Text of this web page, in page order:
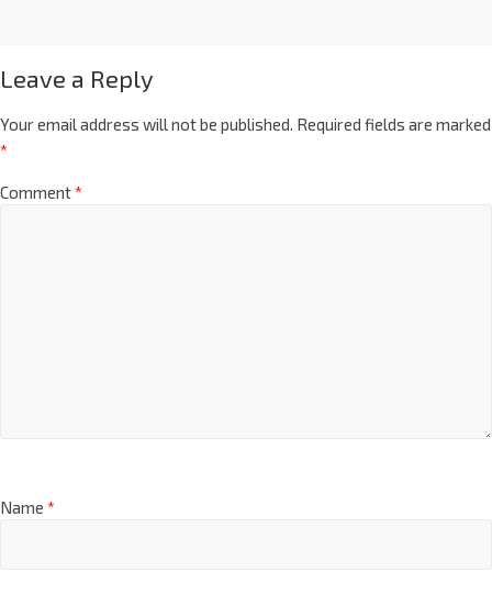
Leave a Reply
Your email address will not be published. Required fields are marked
*
Comment*
Name *